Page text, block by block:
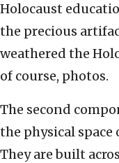
Holocaust
the precious
weathered the
of course, photos.
The second
the physical space
They are built